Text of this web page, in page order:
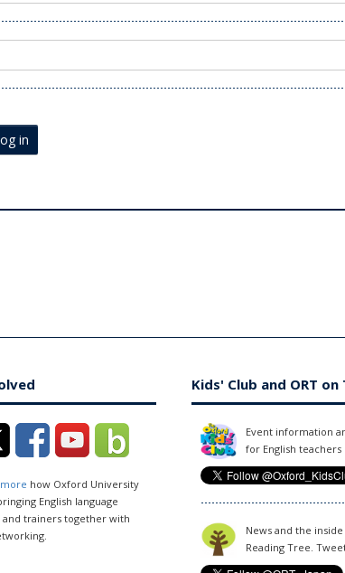
in
how Oxford University
English language
and trainers together with
Kids' Club and ORT
Event information
for English teachers
News and the
Reading Tree.